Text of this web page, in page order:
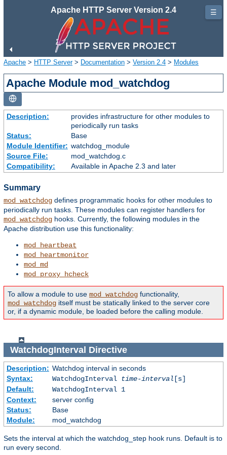
Apache HTTP Server Version 2.4
Apache > HTTP Server> Documentation > Version 2.4 > Modules
Apache Module mod_watchdog
Description:
provides infrastructure for other modules to
periodically run tasks
Status:
Base
Module Identifier: watchdog_module
Source File:
mod_watchdog.c
Compatibility:
Available in Apache 2.3 and later
Summary
mod_watchdog defines programmatic hooks for other modules to
periodically run tasks. These modules can register handlers for
mod_watchdog hooks. Currently, the following modules in the
Apache distribution use this functionality:
mod_heartbeat
mod_heartmonitor
mod_md
mod_proxy_hcheck
To allow a module to use mod_watchdog functionality,
mod_watchdog itself must be statically linked to the server core
or, if a dynamic module, be loaded before the calling module.
WatchdogInterval Directive
Description: Watchdog interval in seconds
Syntax:
WatchdogInterval time-interval [s]
Default:
WatchdogInterval 1
Context:
server config
Status:
Base
Module:
mod_watchdog
Sets the interval at which the watchdog_step hook runs. Default is to
run every second.
☰